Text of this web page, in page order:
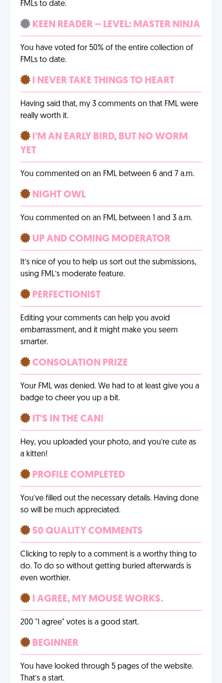
FMLs to date.
KEEN READER – LEVEL: MASTER NINJA
You have voted for 50% of the entire collection of
FMLs to date.
I NEVER TAKE THINGS TO HEART
Having said that, my 3 comments on that FML were
really worth it.
I'M AN EARLY BIRD, BUT NO WORM
YET
You commented on an FML between 6 and 7 a.m.
NIGHT OWL
You commented on an FML between 1 and 3 a.m.
UP AND COMING MODERATOR
It’s nice of you to help us sort out the submissions,
using FML’s moderate feature.
PERFECTIONIST
Editing your comments can help you avoid
embarrassment, and it might make you seem
smarter.
CONSOLATION PRIZE
Your FML was denied. We had to at least give you a
badge to cheer you up a bit.
IT'S IN THE CAN!
Hey, you uploaded your photo, and you’re cute as
a kitten!
PROFILE COMPLETED
You’ve filled out the necessary details. Having done
so will be much appreciated.
50 QUALITY COMMENTS
Clicking to reply to a comment is a worthy thing to
do. To do so without getting buried afterwards is
even worthier.
I AGREE, MY MOUSE WORKS.
200 "I agree" votes is a good start.
BEGINNER
You have looked through 5 pages of the website.
That’s a start.